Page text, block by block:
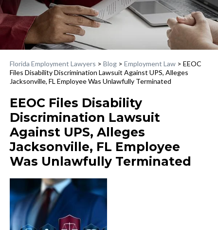
Florida Employment Lawyers > Blog > Employment Law > EEOC
Files Disability Discrimination Lawsuit Against UPS, Alleges
Jacksonville, FL Employee Was Unlawfully Terminated
EEOC Files Disability
Discrimination Lawsuit
Against UPS, Alleges
Jacksonville, FL Employee
Was Unlawfully Terminated